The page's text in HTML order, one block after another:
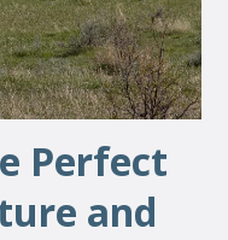
Perfect
and